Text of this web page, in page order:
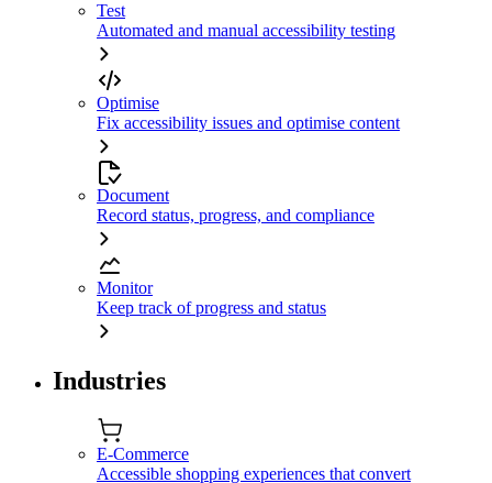
Test
Automated and manual accessibility testing
Optimise
Fix accessibility issues and optimise content
Document
Record status, progress, and compliance
Monitor
Keep track of progress and status
Industries
E-Commerce
Accessible shopping experiences that convert